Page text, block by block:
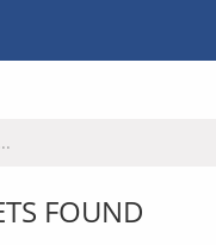
FOUND